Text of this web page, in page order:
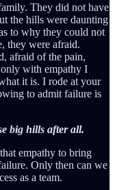
They did not have
the hills were daunting
to why they could not
they were afraid.
afraid of the pain,
with empathy I
it is. I rode at your
to admit failure is
big hills after all.
empathy to bring
Only then can we
as a team.